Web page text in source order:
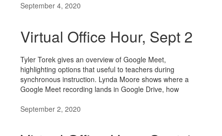
September 4, 2020
Virtual Office Hour, Sept 2
Tyler Torek gives an overview of Google Meet,
highlighting options that useful to teachers during
synchronous instruction. Lynda Moore shows where a
Google Meet recording lands in Google Drive, how
September 2, 2020